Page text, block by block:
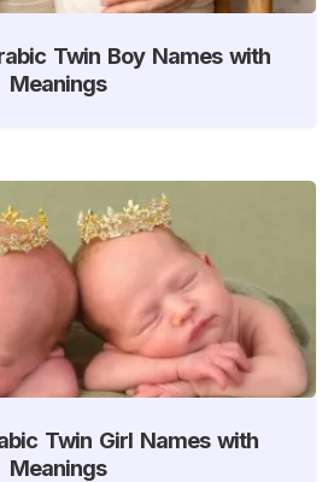
Twin Boy Names with
Meanings
Twin Girl Names with
Meanings